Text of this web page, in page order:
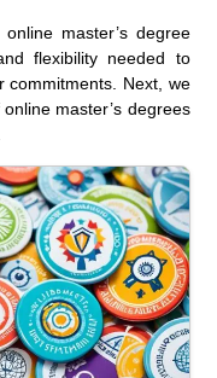
master’s degree
flexibility needed to
commitments. Next, we
master’s degrees